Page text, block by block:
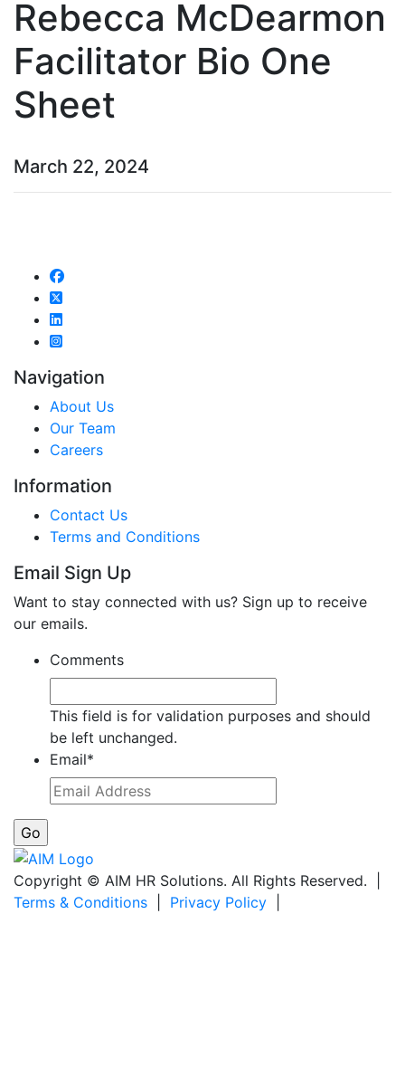
Rebecca McDearmon
Facilitator Bio One
Sheet
March 22, 2024
Navigation
About Us
Our Team
Careers
Information
Contact Us
Terms and Conditions
Email Sign Up
Want to stay connected with us? Sign up to receive
our emails.
Comments
This field is for validation purposes and should
be left unchanged.
Email*
Copyright © AIM HR Solutions. All Rights Reserved. |
Terms & Conditions
Privacy Policy